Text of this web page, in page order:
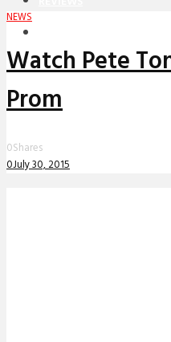
NEWS
Watch Pete
Prom
0Shares
0July 30, 2015